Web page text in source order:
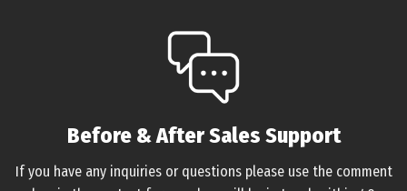
Before & After Sales Support
If you have any inquiries or questions please use the comment